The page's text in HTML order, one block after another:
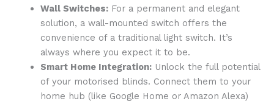
Wall Switches: For a permanent and elegant
solution, a wall-mounted switch offers the
convenience of a traditional light switch. It’s
always where you expect it to be.
Smart Home Integration: Unlock the full potential
of your motorised blinds. Connect them to your
home hub (like Google Home or Amazon Alexa)